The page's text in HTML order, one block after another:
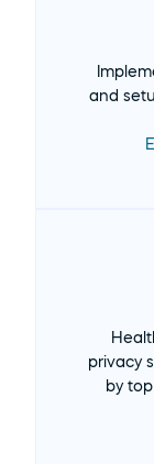
and
privacy
by